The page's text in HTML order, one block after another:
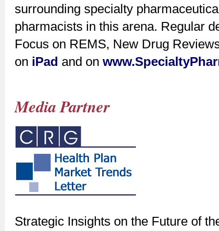
surrounding specialty
pharmacists in this arena. Regular
Focus on REMS, New Drug
on iPad and on
Media Partner
Strategic Insights on the Future of